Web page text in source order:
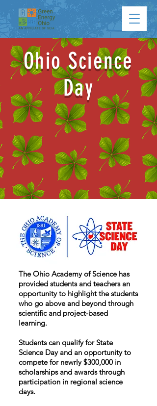
Ohio Science
Day
The Ohio Academy of Science has
provided students and teachers an
opportunity to highlight the students
who go above and beyond through
scientific and project-based
learning.
Students can qualify for State
Science Day and an opportunity to
compete for newrly $300,000 in
scholarships and awards through
participation in regional science
days.